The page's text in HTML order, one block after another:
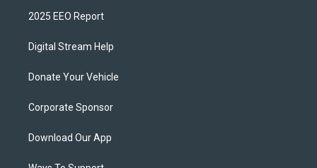
2025 EEO Report
Digital Stream Help
Donate Your Vehicle
Corporate Sponsor
Download Our App